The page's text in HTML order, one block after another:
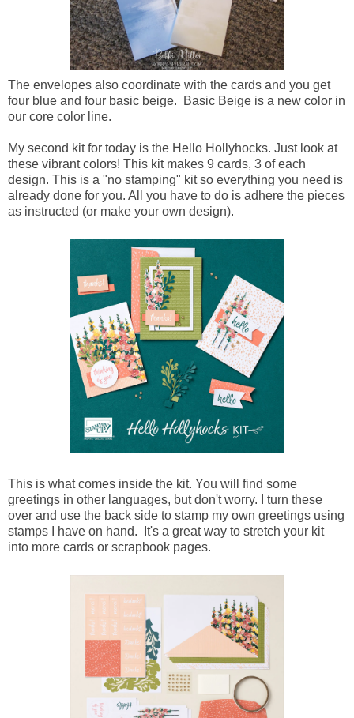
The envelopes also coordinate with the cards and you get
four blue and four basic beige. Basic Beige is a new color in
our core color line.
My second kit for today is the Hello Hollyhocks. Just look at
these vibrant colors! This kit makes 9 cards, 3 of each
design. This is a "no stamping" kit so everything you need is
already done for you. All you have to do is adhere the pieces
as instructed (or make your own design).
This is what comes inside the kit. You will find some
greetings in other languages, but don't worry. I turn these
over and use the back side to stamp my own greetings using
stamps I have on hand. It's a great way to stretch your kit
into more cards or scrapbook pages.